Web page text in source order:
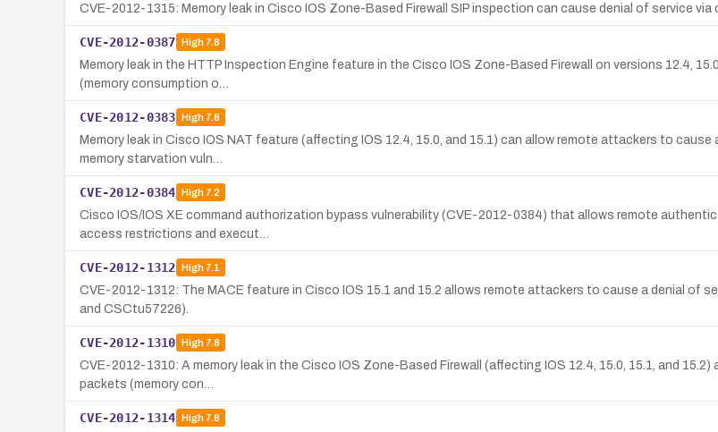
CVE-2012-1315: Memory leak in Cisco IOS Zone-Based Firewall SIP inspection can cause denial of service via
CVE-2012-0387 High7.8
Memory leak in the HTTP Inspection Engine feature in the Cisco IOS Zone-Based Firewall on versions 12.4,
(memory consumption o…
CVE-2012-0383 High7.8
Memory leak in Cisco IOS NAT feature (affecting IOS 12.4, 15.0, and 15.1) can allow remote attackers to
memory starvation vuln…
CVE-2012-0384 High7.2
Cisco IOS/IOS XE command authorization bypass vulnerability (CVE-2012-0384) that allows remote
access restrictions and execut…
CVE-2012-1312 High7.1
CVE-2012-1312: The MACE feature in Cisco IOS 15.1 and 15.2 allows remote attackers to cause a denial of
and CSCtu57226).
CVE-2012-1310 High7.8
CVE-2012-1310: A memory leak in the Cisco IOS Zone-Based Firewall (affecting IOS 12.4, 15.0, 15.1, and
packets (memory con…
CVE-2012-1314 High7.8